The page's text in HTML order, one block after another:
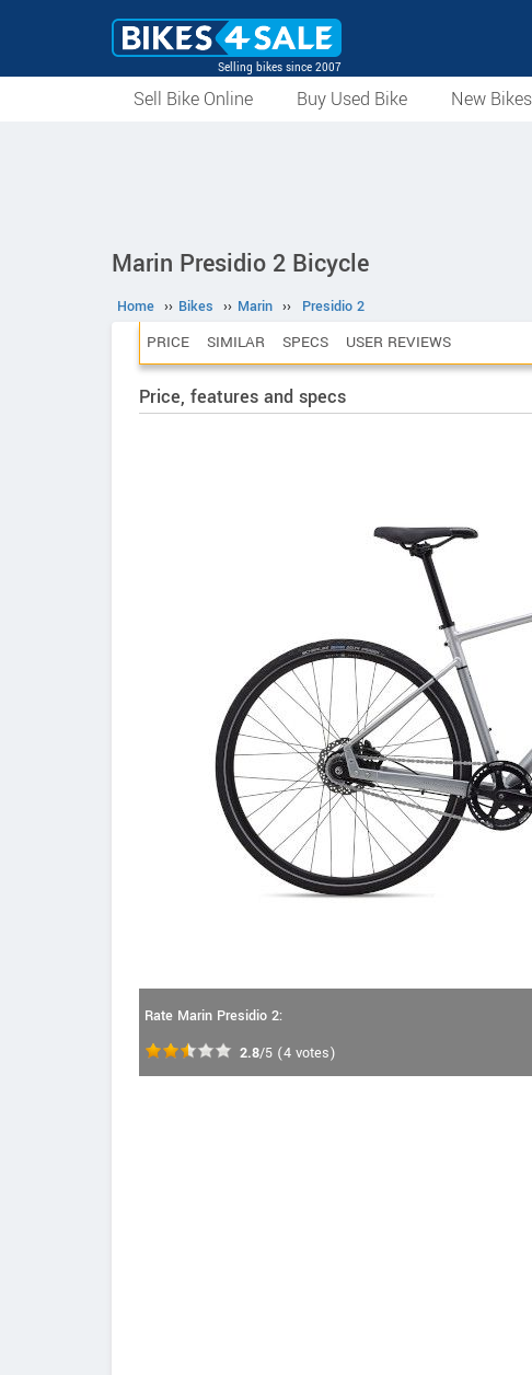
Selling bikes since 2007
Sell Bike Online Buy Used Bike New Bikes
Marin Presidio 2 Bicycle
Home ›› Bikes ›› Marin ›› Presidio 2
PRICE SIMILAR SPECS USER REVIEWS
Price, features and specs
Rate Marin Presidio 2:
2.8/5 (4 votes)